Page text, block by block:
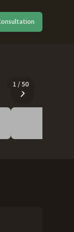
1 /50